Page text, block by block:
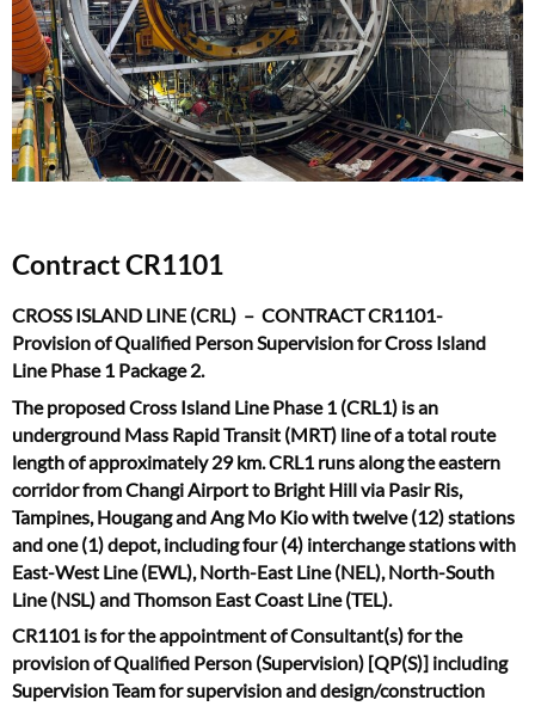
Contract CR1101
CROSS ISLAND LINE (CRL) – CONTRACT CR1101-
Provision of Qualified Person Supervision for Cross Island
Line Phase 1 Package 2.
The proposed Cross Island Line Phase 1 (CRL1) is an
underground Mass Rapid Transit (MRT) line of a total route
length of approximately 29 km. CRL1 runs along the eastern
corridor from Changi Airport to Bright Hill via Pasir Ris,
Tampines, Hougang and Ang Mo Kio with twelve (12) stations
and one (1) depot, including four (4) interchange stations with
East-West Line (EWL), North-East Line (NEL), North-South
Line (NSL) and Thomson East Coast Line (TEL).
CR1101 is for the appointment of Consultant(s) for the
provision of Qualified Person (Supervision) [QP(S)] including
Supervision Team for supervision and design/construction